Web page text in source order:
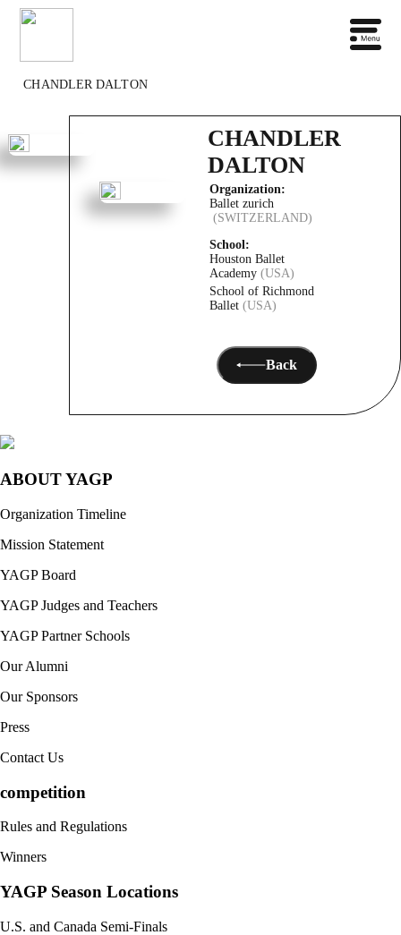
CHANDLER DALTON
CHANDLER
DALTON
Organization:
Ballet zurich
(SWITZERLAND)
School:
Houston Ballet
Academy (USA)
School of Richmond
Ballet (USA)
Back
ABOUT YAGP
Organization Timeline
Mission Statement
YAGP Board
YAGP Judges and Teachers
YAGP Partner Schools
Our Alumni
Our Sponsors
Press
Contact Us
competition
Rules and Regulations
Winners
YAGP Season Locations
U.S. and Canada Semi-Finals